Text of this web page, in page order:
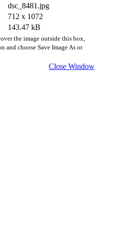
dsc_8481.jpg
712 x 1072
143.47 kB
the image outside this box,
and choose Save Image As or
Close Window